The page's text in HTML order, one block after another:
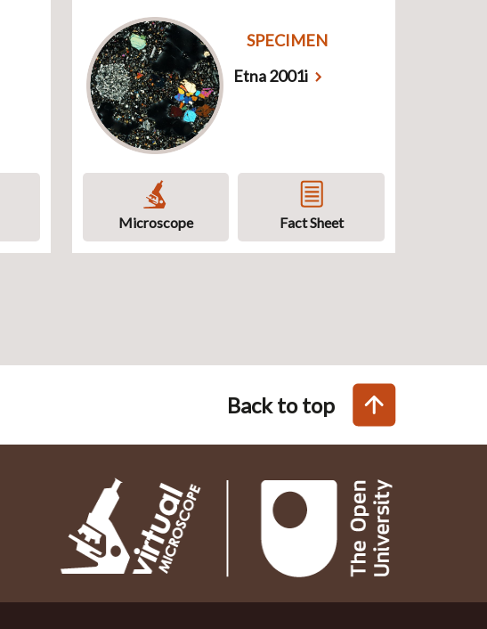
SPECIMEN
Etna 2001i
Microscope Fact Sheet
Back to top